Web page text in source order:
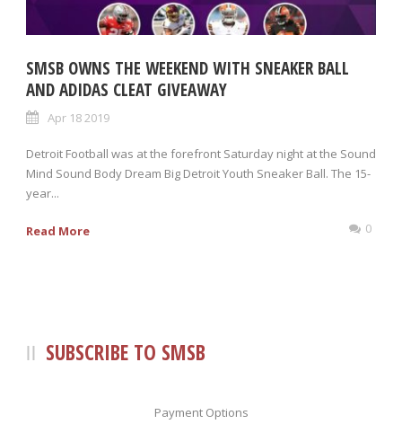
SMSB OWNS THE WEEKEND WITH SNEAKER BALL
AND ADIDAS CLEAT GIVEAWAY
Apr 18 2019
Detroit Football was at the forefront Saturday night at the Sound
Mind Sound Body Dream Big Detroit Youth Sneaker Ball. The 15-
year...
Read More 0
SUBSCRIBE TO SMSB
Payment Options